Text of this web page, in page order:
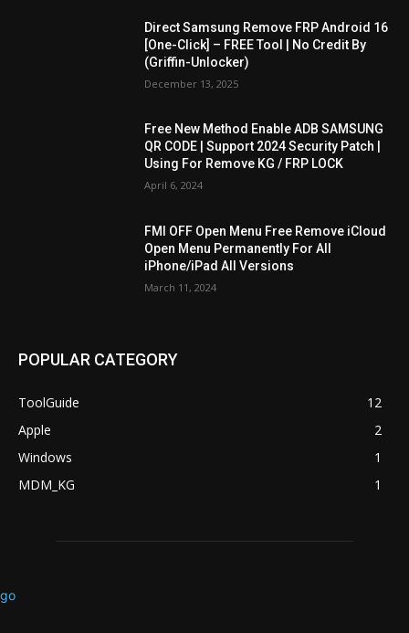
Direct Samsung Remove FRP Android 16
[One-Click] – FREE Tool | No Credit By
(Griffin-Unlocker)
December 13, 2025
Free New Method Enable ADB SAMSUNG
QR CODE | Support 2024 Security Patch |
Using For Remove KG / FRP LOCK
April 6, 2024
FMI OFF Open Menu Free Remove iCloud
Open Menu Permanently For All
iPhone/iPad All Versions
March 11, 2024
POPULAR CATEGORY
ToolGuide
12
Apple
2
Windows
1
MDM_KG
1